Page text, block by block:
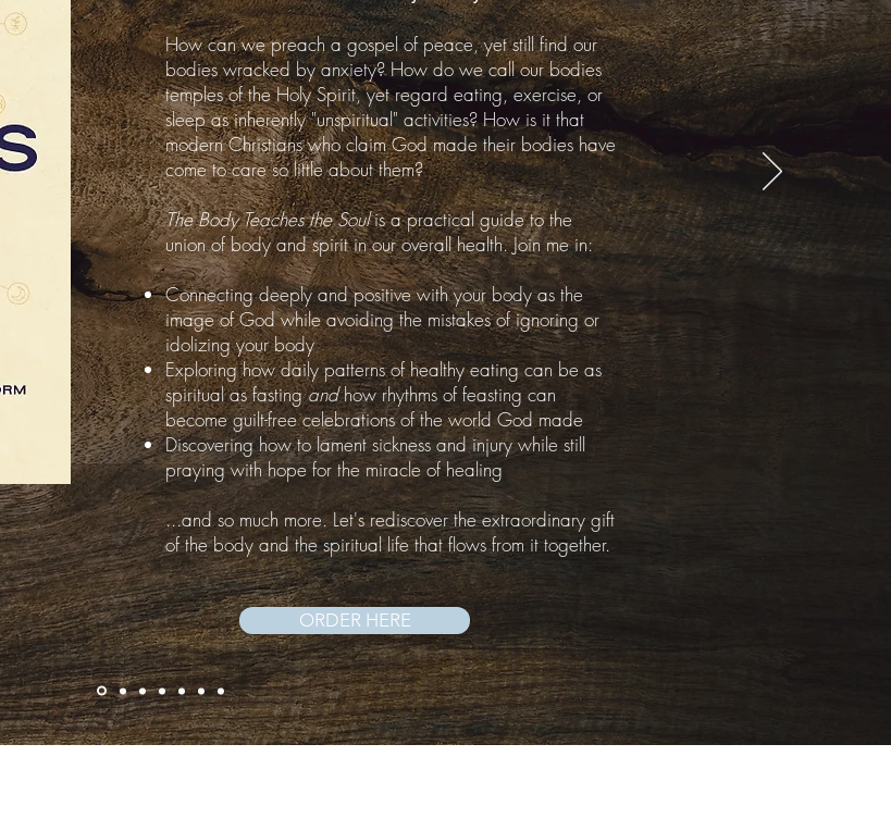
How can we preach a gospel of peace, yet still find our
bodies wracked by anxiety? How do we call our bodies
temples of the Holy Spirit, yet regard eating,exercise, or
sleep as inherently "unspiritual" activities? How is it that
modern Christians who claim God made their bodies have
come to care so little about them?
The Body Teaches the Soulis a practical guide to the
union of body and spirit in our overall health. Join me in:
Connecting deeply and positive with your body as the
image of God while avoiding the mistakes of ignoring or
idolizing your body
Exploring how daily patterns ofhealthy eating can be as
spiritual as fastingandhow rhythms of feasting can
become guilt-free celebrations of the world God made
Discovering how to lament sickness and injury while still
praying with hope for the miracle of healing
...and so much more. Let's rediscover the extraordinary gift
of the body and the spiritual life that flows from it together.
ORDER HERE